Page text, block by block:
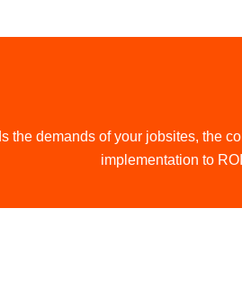
the demands of your jobsites, the
implementation to